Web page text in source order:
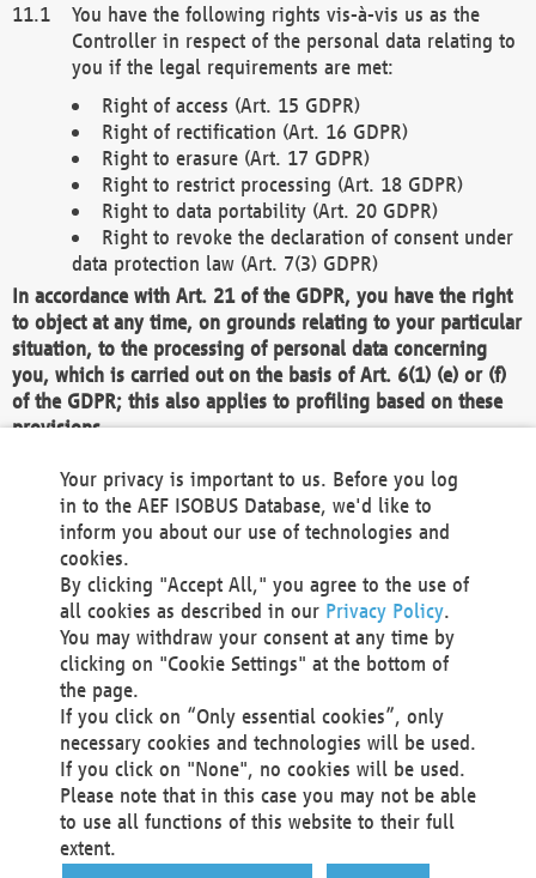
You have the following rights vis-à-vis us as the
Controller in respect of the personal data relating to
you if the legal requirements are met:
Right of access (Art. 15 GDPR)
Right of rectification (Art. 16 GDPR)
Right to erasure (Art. 17 GDPR)
Right to restrict processing (Art. 18 GDPR)
Right to data portability (Art. 20 GDPR)
Right to revoke the declaration of consent under
data protection law (Art. 7(3) GDPR)
In accordance with Art. 21 of the GDPR, you have the right
to object at any time, on grounds relating to your particular
situation, to the processing of personal data concerning
you, which is carried out on the basis of Art. 6(1) (e) or (f)
of the GDPR; this also applies to profiling based on these
provisions.
We as the Controller shall then no longer process personal
data unless we can demonstrate compelling legitimate
grounds for the processing which override your interests,
rights and freedoms, or the processing serves to assert,
exercise or defend legal claims.
We do not use automatic decision-making or profiling
You also have the right to complain to a data
protection supervisory authority about our
processing of your personal data.
Your request can be submitted via email to
office@aef-online.orgor via the above mentioned
contact details.
Your privacy is important to us. Before you log
in to the AEF ISOBUS Database, we'd like to
inform you about our use of technologies and
cookies.
By clicking "Accept All," you agree to the use of
all cookies as described in our Privacy Policy.
You may withdraw your consent at any time by
clicking on "Cookie Settings" at the bottom of
the page.
If you click on “Only essential cookies”, only
necessary cookies and technologies will be used.
If you click on "None", no cookies will be used.
Please note that in this case you may not be able
to use all functions of this website to their full
extent.